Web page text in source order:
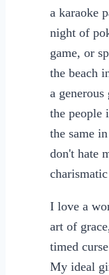
a karaoke
night of
game, or
the beach
a
the people
the same
don't hate
I love a
art of
timed
My ideal